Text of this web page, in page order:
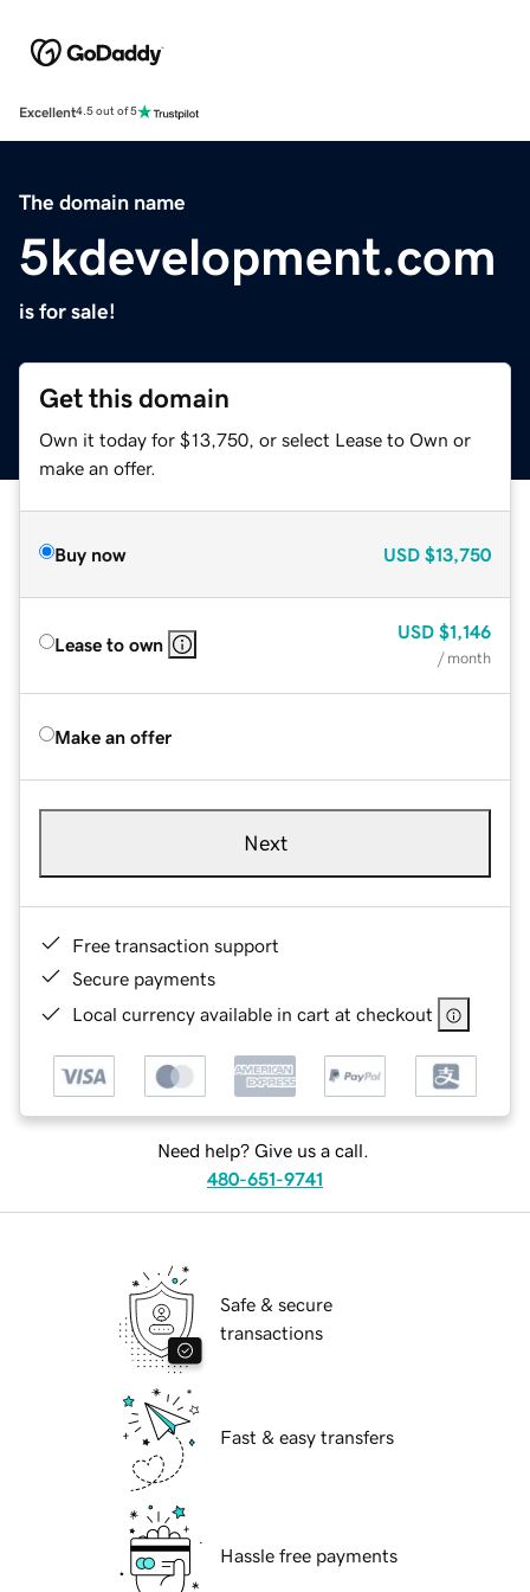
Excellent4.5 out of 5
The domain name
5kdevelopment.com
is for sale!
Get this domain
Own it today for $13,750, or select Lease to Own or
make an offer.
Buy now USD $13,750
Lease to own
USD $1,146
/ month
Make an offer
Next
Free transaction support
Secure payments
Local currency available in cart at checkout
Need help? Give us a call.
480-651-9741
Safe & secure
transactions
Fast & easy transfers
Hassle free payments